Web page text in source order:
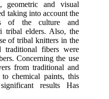
geometric and visual
taking into account the
of the culture and
tribal elders. Also, the
of tribal knitters in the
traditional fibers were
Concerning the use
from traditional and
chemical paints, this
results Has